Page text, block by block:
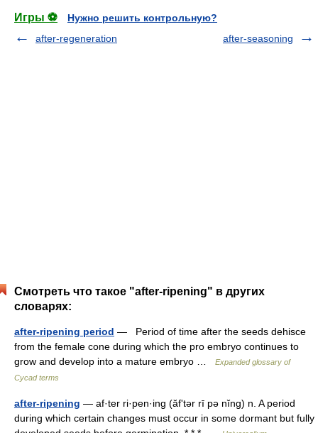
Игры ⚽
Нужно решить контрольную?
after-regeneration
after-seasoning
Смотреть что такое "after-ripening" в других
словарях:
after-ripening period — Period of time after the seeds dehisce
from the female cone during which the pro embryo continues to
grow and develop into a mature embryo …
Expanded glossary of
Cycad terms
after-ripening — af·ter ri·pen·ing (ăfʹtər rī pə nĭng) n. A period
during which certain changes must occur in some dormant but fully